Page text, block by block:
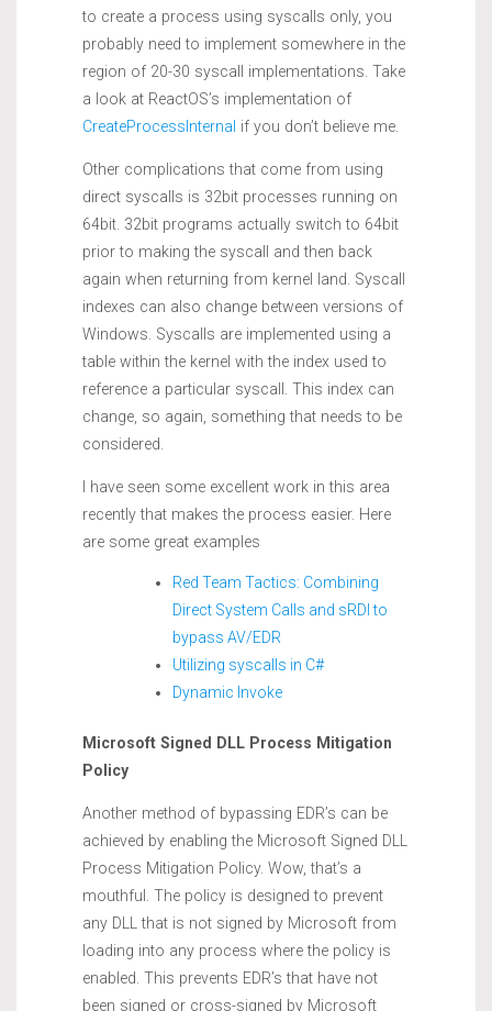
to create a process using syscalls only, you
probably need to implement somewhere in the
region of 20-30 syscall implementations. Take
a look at ReactOS’s implementation of
CreateProcessInternal if you don’t believe me.
Other complications that come from using
direct syscalls is 32bit processes running on
64bit. 32bit programs actually switch to 64bit
prior to making the syscall and then back
again when returning from kernel land. Syscall
indexes can also change between versions of
Windows. Syscalls are implemented using a
table within the kernel with the index used to
reference a particular syscall. This index can
change, so again, something that needs to be
considered.
I have seen some excellent work in this area
recently that makes the process easier. Here
are some great examples
Red Team Tactics: Combining
Direct System Calls and sRDI to
bypass AV/EDR
Utilizing syscalls in C#
Dynamic Invoke
Microsoft Signed DLL Process Mitigation
Policy
Another method of bypassing EDR’s can be
achieved by enabling the Microsoft Signed DLL
Process Mitigation Policy. Wow, that’s a
mouthful. The policy is designed to prevent
any DLL that is not signed by Microsoft from
loading into any process where the policy is
enabled. This prevents EDR’s that have not
been signed or cross-signed by Microsoft